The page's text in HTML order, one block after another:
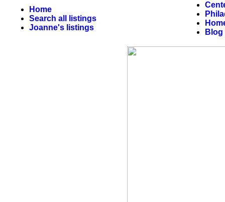
Home
Search all listings
Joanne's listings
Blog